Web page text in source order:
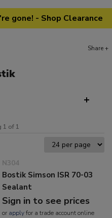
gone! - Shop Clearance
Share +
1 of 1
N304
Bostik Simson ISR 70-03
Sealant
Sign in to see prices
or applyfor a trade account online